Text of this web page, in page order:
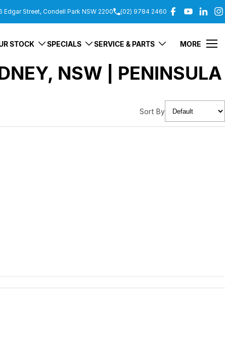
Edgar Street, Condell Park NSW 2200 (02) 9784 2460
STOCK SPECIALS SERVICE & PARTS MORE
NSW | PENINSULA
Sort By